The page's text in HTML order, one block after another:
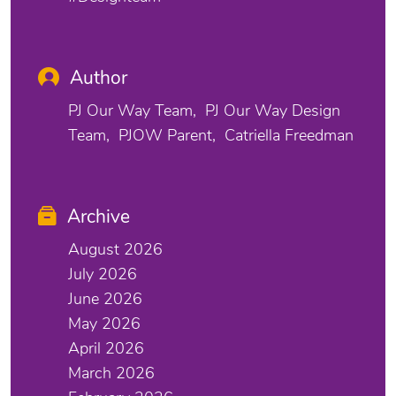
Author
PJ Our Way Team
PJ Our Way Design
Team
PJOW Parent Catriella Freedman
Archive
August 2026
July 2026
June 2026
May 2026
April 2026
March 2026